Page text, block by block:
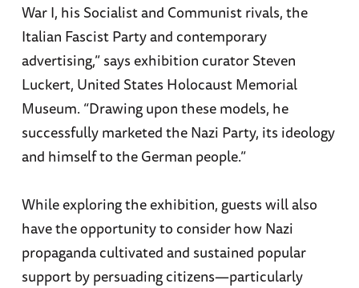
War I, his Socialist and Communist rivals, the
Italian Fascist Party and contemporary
advertising,” says exhibition curator Steven
Luckert, United States Holocaust Memorial
Museum. “Drawing upon these models, he
successfully marketed the Nazi Party, its ideology
and himself to the German people.”
While exploring the exhibition, guests will also
have the opportunity to consider how Nazi
propaganda cultivated and sustained popular
support by persuading citizens—particularly